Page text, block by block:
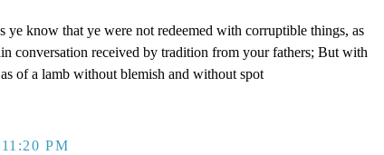
ye know that ye were not redeemed with corruptible things, as
conversation received by tradition from your fathers; But with
of a lamb without blemish and without spot
PM